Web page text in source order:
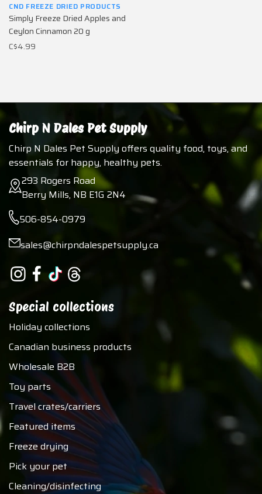
CND FREEZE DRIED PRODUCTS
Simply Freeze Dried Apples and
Ceylon Cinnamon 20 g
C$4.99
Chirp N Dales Pet Supply
Chirp N Dales Pet Supply offers quality food, toys, and
essentials for happy, healthy pets.
293 Rogers Road
Berry Mills, NB E1G 2N4
506-854-0979
sales@chirpndalespetsupply.ca
Special collections
Holiday collections
Canadian business products
Wholesale B2B
Toy parts
Travel crates/carriers
Featured items
Freeze drying
Pick your pet
Cleaning/disinfecting